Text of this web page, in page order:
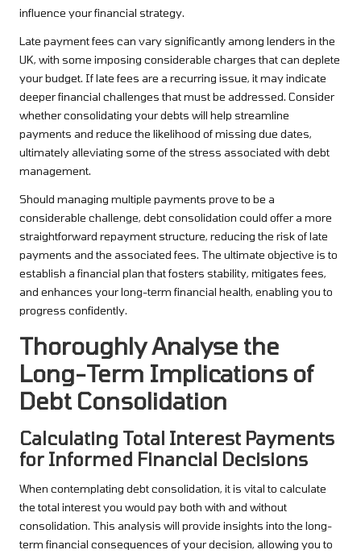
influence your financial strategy.
Late payment fees can vary significantly among lenders in the
UK, with some imposing considerable charges that can deplete
your budget. If late fees are a recurring issue, it may indicate
deeper financial challenges that must be addressed. Consider
whether consolidating your debts will help streamline
payments and reduce the likelihood of missing due dates,
ultimately alleviating some of the stress associated with debt
management.
Should managing multiple payments prove to be a
considerable challenge, debt consolidation could offer a more
straightforward repayment structure, reducing the risk of late
payments and the associated fees. The ultimate objective is to
establish a financial plan that fosters stability, mitigates fees,
and enhances your long-term financial health, enabling you to
progress confidently.
Thoroughly Analyse the
Long-Term Implications of
Debt Consolidation
Calculating Total Interest Payments
for Informed Financial Decisions
When contemplating debt consolidation, it is vital to calculate
the total interest you would pay both with and without
consolidation. This analysis will provide insights into the long-
term financial consequences of your decision, allowing you to